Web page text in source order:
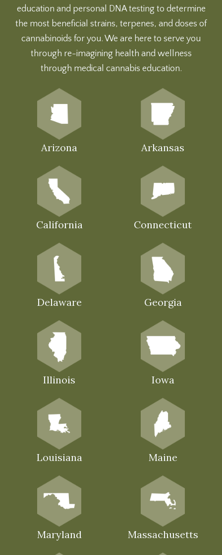
education and personal DNA testingto determine
the most beneficial strains, terpenes, and doses of
cannabinoids for you. We are here to serve you
through re-imagining health and wellness
through medical cannabis education.
Arizona Arkansas
California Connecticut
Delaware Georgia
Illinois Iowa
Louisiana Maine
Maryland Massachusetts